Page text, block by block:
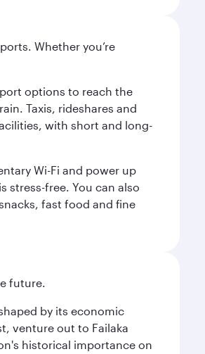
Whether you’re
options to reach the
Taxis, rideshares and
with short and long-
Wi-Fi and power up
stress-free. You can also
fast food and fine
future.
by its economic
venture out to Failaka
historical importance on